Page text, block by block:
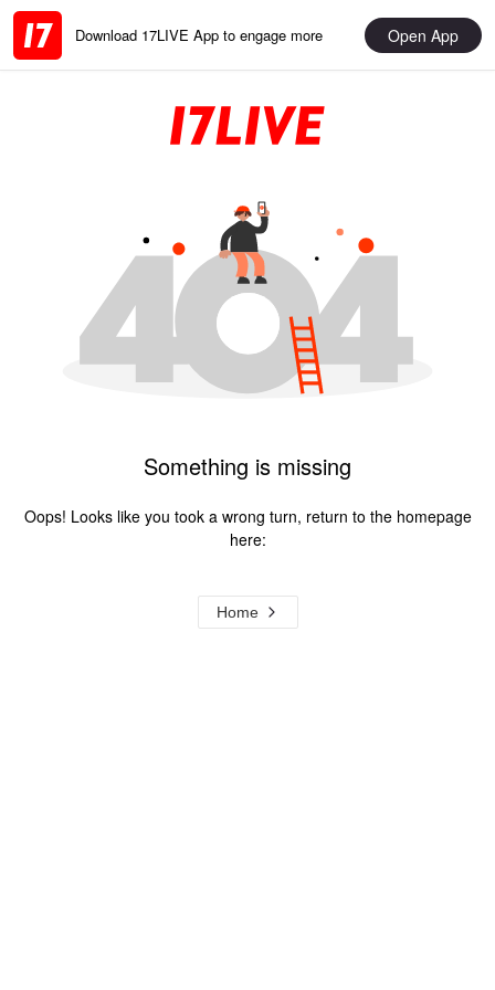
Download 17LIVE App to engage more Open App
Something is missing
Oops! Looks like you took a wrong turn, return to the homepage
here:
Home